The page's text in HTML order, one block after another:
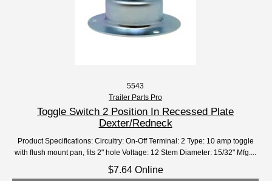
5543
Trailer Parts Pro
Toggle Switch 2 Position In Recessed Plate
Dexter/Redneck
Product Specifications: Circuitry: On-Off Terminal: 2 Type: 10 amp toggle
with flush mount pan, fits 2" hole Voltage: 12 Stem Diameter: 15/32" Mfg....
$7.64 Online